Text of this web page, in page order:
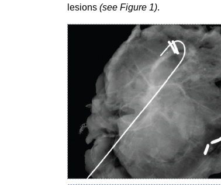
lesions (see Figure 1).